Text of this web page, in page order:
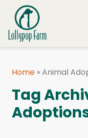
Skip to content
FOSTER A PET
RESOURCES
Home »Animal
Tag